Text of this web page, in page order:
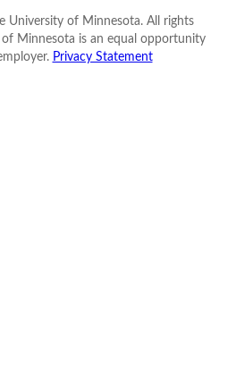
University of Minnesota. All rights
of Minnesota is an equal opportunity
Privacy Statement